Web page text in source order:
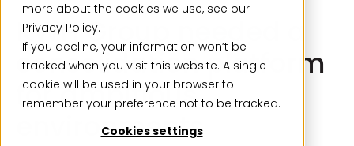
more about the cookies we use, see our
Privacy Policy.
If you decline, your information won’t be
tracked when you visit this website. A single
cookie will be used in your browser to
remember your preference not to be tracked.
Cookies settings
KWH Group needed a
consolidation platform
for ambitious
environments